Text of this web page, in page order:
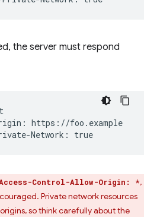
the server must respond
https://foo.example
Control-Allow-Origin: *,
Private network resources
so think carefully about the